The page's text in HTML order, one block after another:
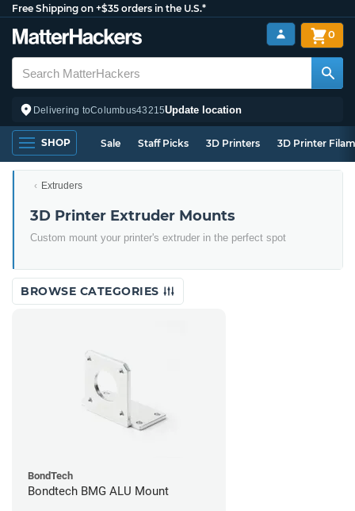
Free Shipping on +$35 orders in the U.S.*
Delivering toColumbus43215Update location
0
SHOP Sale Staff Picks 3D Printers 3D Printer
Extruders
3D Printer Extruder Mounts
Custom mount your printer's extruder in the perfect spot
BROWSE CATEGORIES
BondTech
Bondtech BMG ALU Mount